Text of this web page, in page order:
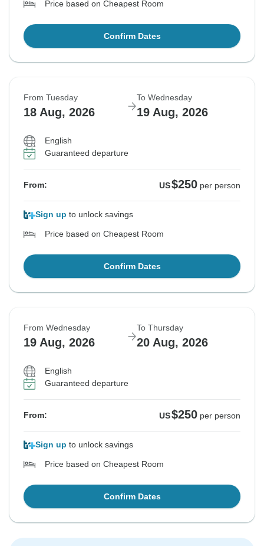
Price based on Cheapest Room
Confirm Dates
From Tuesday
18 Aug, 2026
To Wednesday
19 Aug, 2026
English
Guaranteed departure
From: US$250 per person
Sign up to unlock savings
Price based on Cheapest Room
Confirm Dates
From Wednesday
19 Aug, 2026
To Thursday
20 Aug, 2026
English
Guaranteed departure
From: US$250 per person
Sign up to unlock savings
Price based on Cheapest Room
Confirm Dates